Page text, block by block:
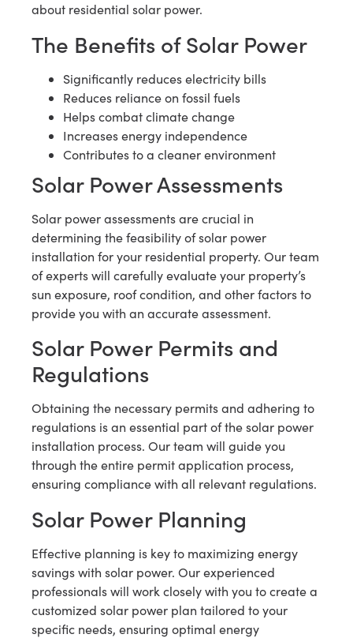
about residential solar power.
The Benefits of Solar Power
Significantly reduces electricity bills
Reduces reliance on fossil fuels
Helps combat climate change
Increases energy independence
Contributes to a cleaner environment
Solar Power Assessments
Solar power assessments are crucial in
determining the feasibility of solar power
installation for your residential property. Our team
of experts will carefully evaluate your property’s
sun exposure, roof condition, and other factors to
provide you with an accurate assessment.
Solar Power Permits and
Regulations
Obtaining the necessary permits and adhering to
regulations is an essential part of the solar power
installation process. Our team will guide you
through the entire permit application process,
ensuring compliance with all relevant regulations.
Solar Power Planning
Effective planning is key to maximizing energy
savings with solar power. Our experienced
professionals will work closely with you to create a
customized solar power plan tailored to your
specific needs, ensuring optimal energy